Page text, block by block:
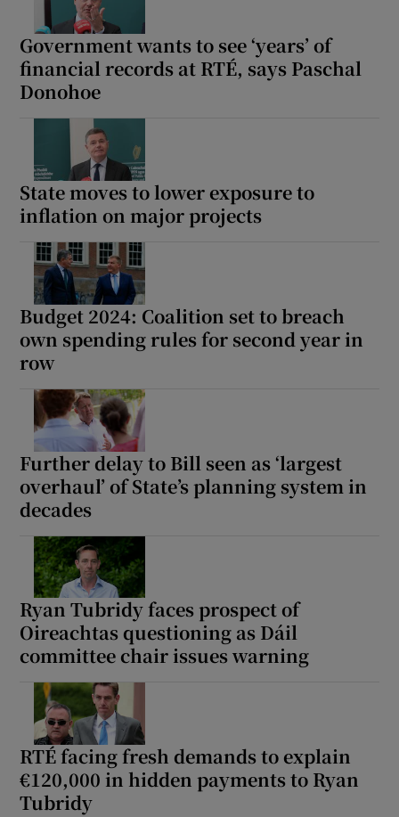
Government wants to see ‘years’ of
financial records at RTÉ, says Paschal
Donohoe
State moves to lower exposure to
inflation on major projects
Budget 2024: Coalition set to breach
own spending rules for second year in
row
Further delay to Bill seen as ‘largest
overhaul’ of State’s planning system in
decades
Ryan Tubridy faces prospect of
Oireachtas questioning as Dáil
committee chair issues warning
RTÉ facing fresh demands to explain
€120,000 in hidden payments to Ryan
Tubridy